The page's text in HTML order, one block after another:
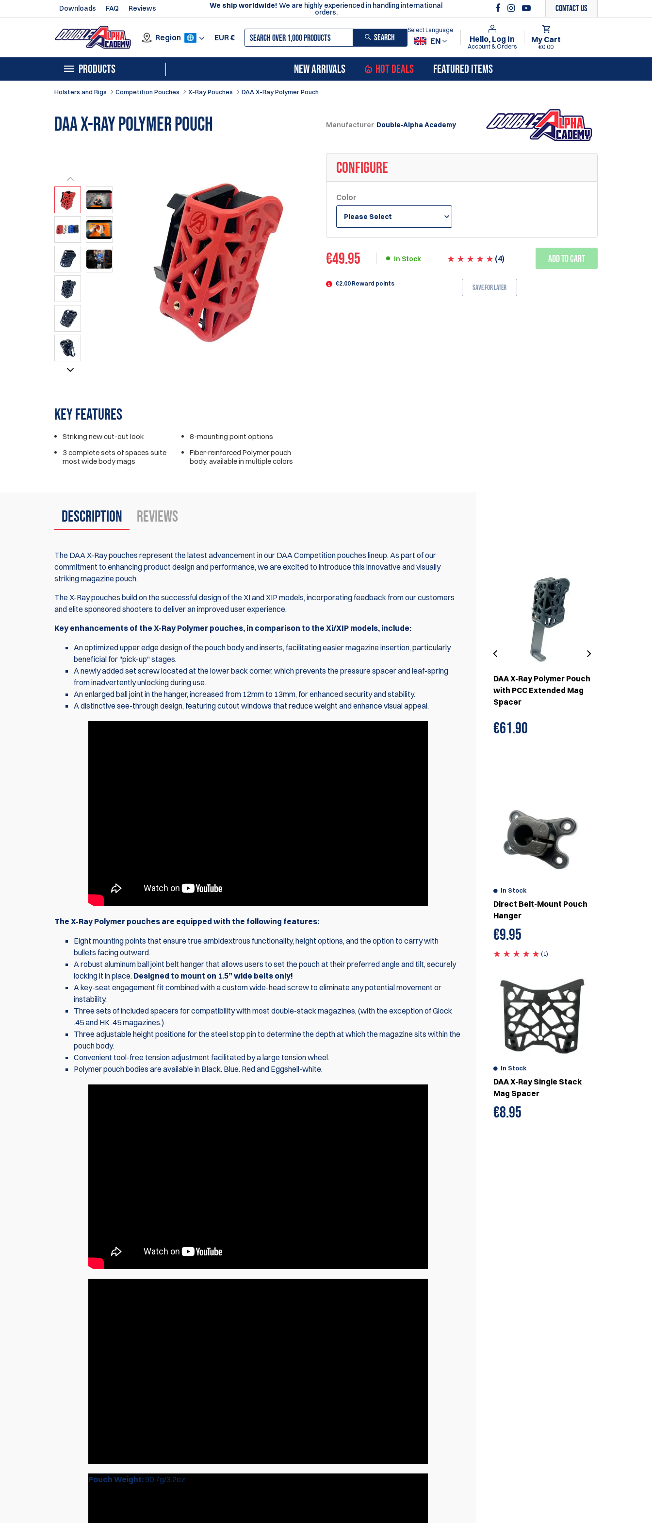
Downloads FAQ Reviews We ship worldwide! We are highly experienced in handling international
orders. Contact Us
Region EUR€ SEARCH EN
Select Language
Hello, Log In
Account & Orders
My Cart
€0.00
PRODUCTS NEW ARRIVALS HOT DEALS FEATURED ITEMS
Holsters and Rigs Competition Pouches X-Ray Pouches DAA X-Ray Polymer Pouch
DAA X-Ray Polymer Pouch Manufacturer Double-Alpha Academy
KEY FEATURES
Striking new cut-out look
8-mounting point options
3 complete sets of spaces suite
most wide body mags
Fiber-reinforced Polymer pouch
body, available in multiple colors
CONFIGURE
Color
Please Select
€49.95 In Stock (4) Add to Cart
€2.00 Reward points Save for Later
Description Reviews
The DAA X-Ray pouches represent the latest advancement in our DAA Competition pouches lineup. As part of our
commitment to enhancing product design and performance, we are excited to introduce this innovative and visually
striking magazine pouch.
The X-Ray pouches build on the successful design of the XI and XIP models, incorporating feedback from our customers
and elite sponsored shooters to deliver an improved user experience.
Key enhancements of the X-Ray Polymer pouches, in comparison to the Xi/XIP models, include:
An optimized upper edge design of the pouch body and inserts, facilitating easier magazine insertion, particularly
beneficial for "pick-up" stages.
A newly added set screw located at the lower back corner, which prevents the pressure spacer and leaf-spring
from inadvertently unlocking during use.
An enlarged ball joint in the hanger, increased from 12mm to 13mm, for enhanced security and stability.
A distinctive see-through design, featuring cutout windows that reduce weight and enhance visual appeal.
The X-Ray Polymer pouches are equipped with the following features:
Eight mounting points that ensure true ambidextrous functionality, height options, and the option to carry with
bullets facing outward.
A robust aluminum ball joint belt hanger that allows users to set the pouch at their preferred angle and tilt, securely
locking it in place. Designed to mount on 1.5” wide belts only!
A key-seat engagement fit combined with a custom wide-head screw to eliminate any potential movement or
instability.
Three sets of included spacers for compatibility with most double-stack magazines, (with the exception of Glock
.45 and HK .45 magazines.)
Three adjustable height positions for the steel stop pin to determine the depth at which the magazine sits within the
pouch body.
Convenient tool-free tension adjustment facilitated by a large tension wheel.
Polymer pouch bodies are available in Black. Blue. Red and Eggshell-white.
Pouch Weight:90.7g/3.2oz
X-Ray Polymer Pouch
with Magnet and Cover
DAA X-Ray Polymer Pouch
with PCC Extended Mag
Spacer
€61.90
In Stock
Direct Belt-Mount Pouch
Hanger
€9.95
(1)
In Stock
DAA X-Ray Single Stack
Mag Spacer
€8.95